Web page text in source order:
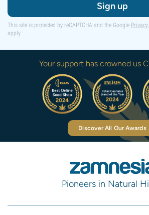
Sign up
This site is protected by reCAPTCHA and the Google
apply.
Your support has crowned us
Discover All Our Awards
Pioneers in Natural